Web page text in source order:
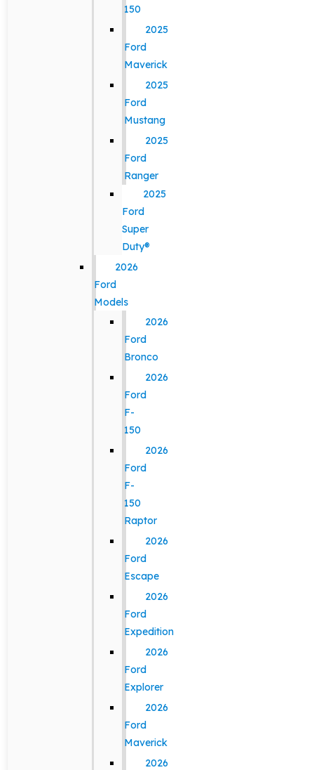
150
2025
Ford
Maverick
2025
Ford
Mustang
2025
Ford
Ranger
2025
Ford
Super
Duty®
2026
Ford
Models
2026
Ford
Bronco
2026
Ford
F-
150
2026
Ford
F-
150
Raptor
2026
Ford
Escape
2026
Ford
Expedition
2026
Ford
Explorer
2026
Ford
Maverick
2026